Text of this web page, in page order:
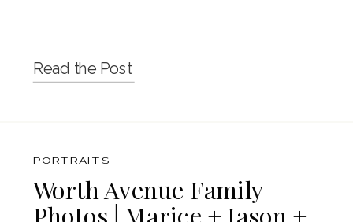
Read the Post
PORTRAITS
Worth Avenue Family
Photos | Marice + Jason +